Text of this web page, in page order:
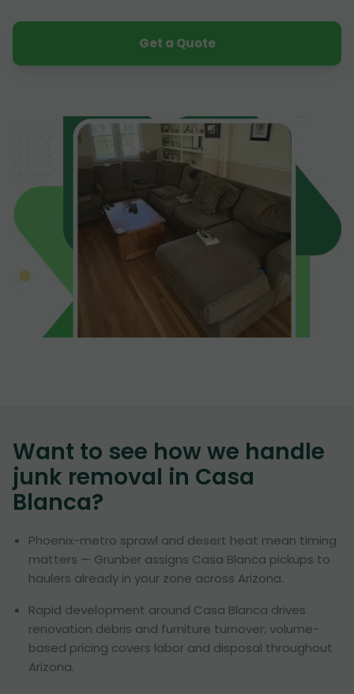
Get a Quote
Want to see how we handle
junk removal in Casa
Blanca?
Phoenix-metro sprawl and desert heat mean timing
matters — Grunber assigns Casa Blanca pickups to
haulers already in your zone across Arizona.
Rapid development around Casa Blanca drives
renovation debris and furniture turnover; volume-
based pricing covers labor and disposal throughout
Arizona.